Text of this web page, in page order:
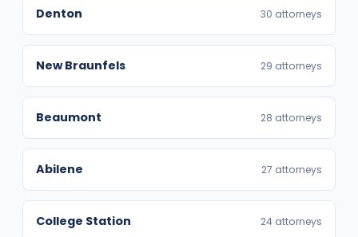
Denton 30 attorneys
New Braunfels 29 attorneys
Beaumont 28 attorneys
Abilene 27 attorneys
College Station 24 attorneys